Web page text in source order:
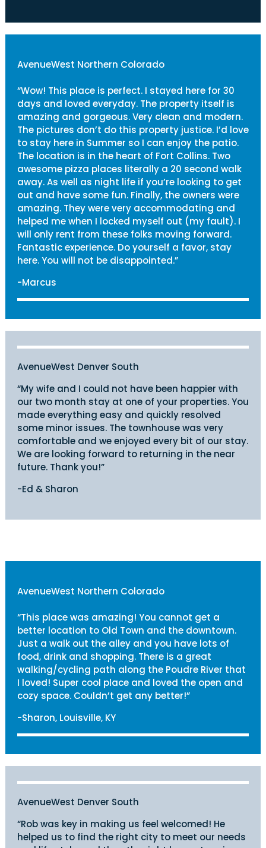
AvenueWest Northern Colorado
“Wow! This place is perfect. I stayed here for 30
days and loved everyday. The property itself is
amazing and gorgeous. Very clean and modern.
The pictures don’t do this property justice. I’d love
to stay here in Summer so I can enjoy the patio.
The location is in the heart of Fort Collins. Two
awesome pizza places literally a 20 second walk
away. As well as night life if you’re looking to get
out and have some fun. Finally, the owners were
amazing. They were very accommodating and
helped me when I locked myself out (my fault). I
will only rent from these folks moving forward.
Fantastic experience. Do yourself a favor, stay
here. You will not be disappointed.”
-Marcus
AvenueWest Denver South
“My wife and I could not have been happier with
our two month stay at one of your properties. You
made everything easy and quickly resolved
some minor issues. The townhouse was very
comfortable and we enjoyed every bit of our stay.
We are looking forward to returning in the near
future. Thank you!”
-Ed & Sharon
AvenueWest Northern Colorado
“This place was amazing! You cannot get a
better location to Old Town and the downtown.
Just a walk out the alley and you have lots of
food, drink and shopping. There is a great
walking/cycling path along the Poudre River that
I loved! Super cool place and loved the open and
cozy space. Couldn’t get any better!”
-Sharon, Louisville, KY
AvenueWest Denver South
“Rob was key in making us feel welcomed! He
helped us to find the right city to meet our needs